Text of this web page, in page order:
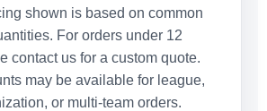
shown is based on common
For orders under 12
contact us for a custom quote.
may be available for league,
or multi-team orders.